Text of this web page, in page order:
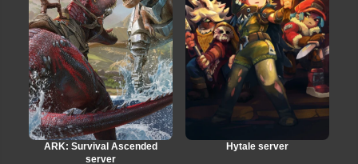
ARK: Survival Ascended
server
Hytale server